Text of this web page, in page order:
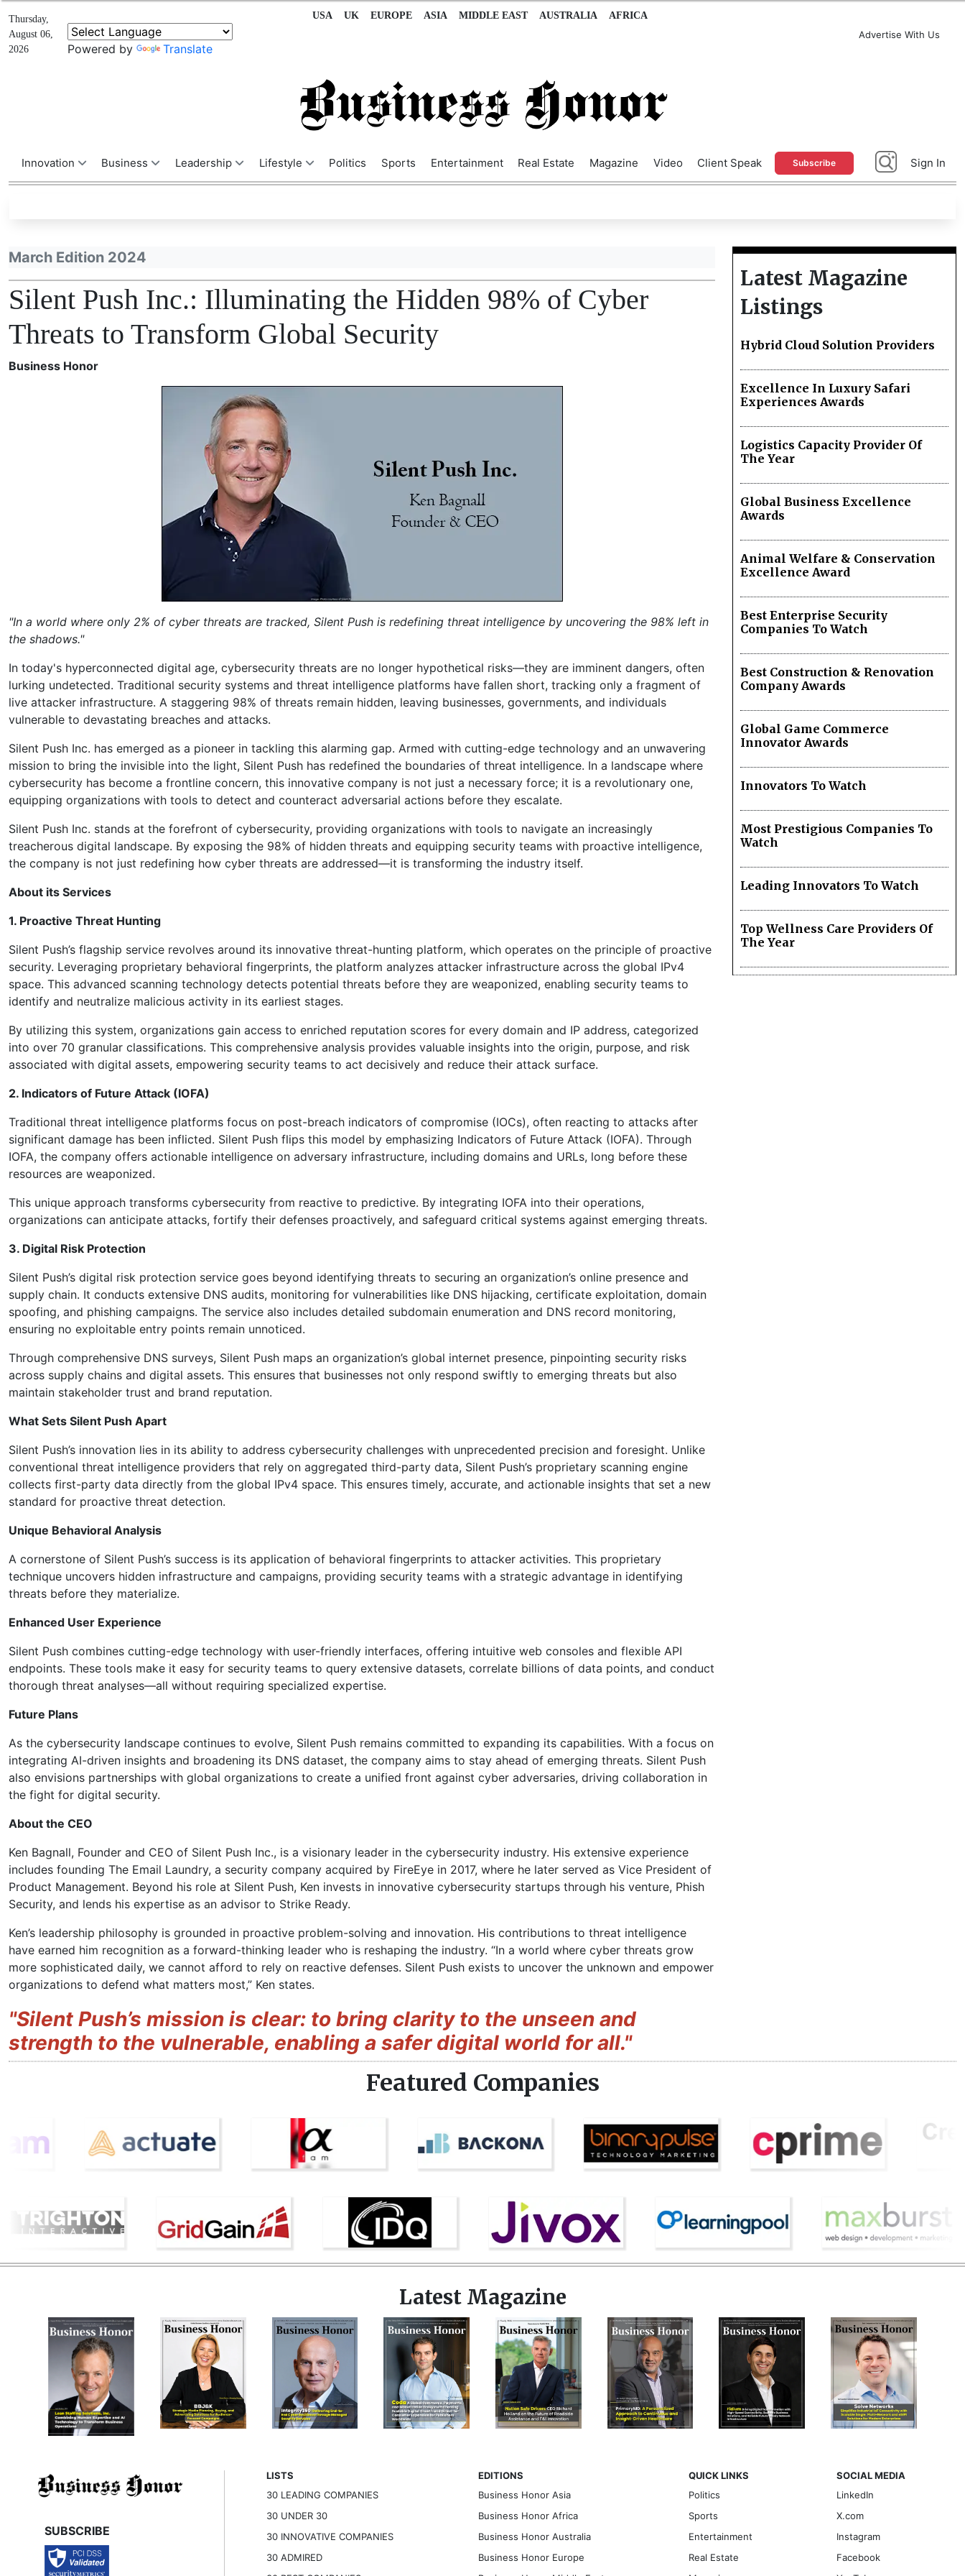
Thursday,
August 06,
2026
Powered by Translate
USA UK EUROPE ASIA MIDDLE EAST AUSTRALIA AFRICA
Advertise With Us
Innovation Business Leadership Lifestyle Politics Sports Entertainment Real Estate Magazine Video Client Speak Subscribe Sign In
March Edition 2024
Silent Push Inc.: Illuminating the Hidden 98% of Cyber
Threats to Transform Global Security
Business Honor
"In a world where only 2% of cyber threats are tracked, Silent Push is redefining threat intelligence by uncovering the 98% left in
the shadows."
In today's hyperconnected digital age, cybersecurity threats are no longer hypothetical risks—they are imminent dangers, often
lurking undetected. Traditional security systems and threat intelligence platforms have fallen short, tracking only a fragment of
live attacker infrastructure. A staggering 98% of threats remain hidden, leaving businesses, governments, and individuals
vulnerable to devastating breaches and attacks.
Silent Push Inc. has emerged as a pioneer in tackling this alarming gap. Armed with cutting-edge technology and an unwavering
mission to bring the invisible into the light, Silent Push has redefined the boundaries of threat intelligence. In a landscape where
cybersecurity has become a frontline concern, this innovative company is not just a necessary force; it is a revolutionary one,
equipping organizations with tools to detect and counteract adversarial actions before they escalate.
Silent Push Inc. stands at the forefront of cybersecurity, providing organizations with tools to navigate an increasingly
treacherous digital landscape. By exposing the 98% of hidden threats and equipping security teams with proactive intelligence,
the company is not just redefining how cyber threats are addressed—it is transforming the industry itself.
About its Services
1. Proactive Threat Hunting
Silent Push’s flagship service revolves around its innovative threat-hunting platform, which operates on the principle of proactive
security. Leveraging proprietary behavioral fingerprints, the platform analyzes attacker infrastructure across the global IPv4
space. This advanced scanning technology detects potential threats before they are weaponized, enabling security teams to
identify and neutralize malicious activity in its earliest stages.
By utilizing this system, organizations gain access to enriched reputation scores for every domain and IP address, categorized
into over 70 granular classifications. This comprehensive analysis provides valuable insights into the origin, purpose, and risk
associated with digital assets, empowering security teams to act decisively and reduce their attack surface.
2. Indicators of Future Attack (IOFA)
Traditional threat intelligence platforms focus on post-breach indicators of compromise (IOCs), often reacting to attacks after
significant damage has been inflicted. Silent Push flips this model by emphasizing Indicators of Future Attack (IOFA). Through
IOFA, the company offers actionable intelligence on adversary infrastructure, including domains and URLs, long before these
resources are weaponized.
This unique approach transforms cybersecurity from reactive to predictive. By integrating IOFA into their operations,
organizations can anticipate attacks, fortify their defenses proactively, and safeguard critical systems against emerging threats.
3. Digital Risk Protection
Silent Push’s digital risk protection service goes beyond identifying threats to securing an organization’s online presence and
supply chain. It conducts extensive DNS audits, monitoring for vulnerabilities like DNS hijacking, certificate exploitation, domain
spoofing, and phishing campaigns. The service also includes detailed subdomain enumeration and DNS record monitoring,
ensuring no exploitable entry points remain unnoticed.
Through comprehensive DNS surveys, Silent Push maps an organization’s global internet presence, pinpointing security risks
across supply chains and digital assets. This ensures that businesses not only respond swiftly to emerging threats but also
maintain stakeholder trust and brand reputation.
What Sets Silent Push Apart
Silent Push’s innovation lies in its ability to address cybersecurity challenges with unprecedented precision and foresight. Unlike
conventional threat intelligence providers that rely on aggregated third-party data, Silent Push’s proprietary scanning engine
collects first-party data directly from the global IPv4 space. This ensures timely, accurate, and actionable insights that set a new
standard for proactive threat detection.
Unique Behavioral Analysis
A cornerstone of Silent Push’s success is its application of behavioral fingerprints to attacker activities. This proprietary
technique uncovers hidden infrastructure and campaigns, providing security teams with a strategic advantage in identifying
threats before they materialize.
Enhanced User Experience
Silent Push combines cutting-edge technology with user-friendly interfaces, offering intuitive web consoles and flexible API
endpoints. These tools make it easy for security teams to query extensive datasets, correlate billions of data points, and conduct
thorough threat analyses—all without requiring specialized expertise.
Future Plans
As the cybersecurity landscape continues to evolve, Silent Push remains committed to expanding its capabilities. With a focus on
integrating AI-driven insights and broadening its DNS dataset, the company aims to stay ahead of emerging threats. Silent Push
also envisions partnerships with global organizations to create a unified front against cyber adversaries, driving collaboration in
the fight for digital security.
About the CEO
Ken Bagnall, Founder and CEO of Silent Push Inc., is a visionary leader in the cybersecurity industry. His extensive experience
includes founding The Email Laundry, a security company acquired by FireEye in 2017, where he later served as Vice President of
Product Management. Beyond his role at Silent Push, Ken invests in innovative cybersecurity startups through his venture, Phish
Security, and lends his expertise as an advisor to Strike Ready.
Ken’s leadership philosophy is grounded in proactive problem-solving and innovation. His contributions to threat intelligence
have earned him recognition as a forward-thinking leader who is reshaping the industry. “In a world where cyber threats grow
more sophisticated daily, we cannot afford to rely on reactive defenses. Silent Push exists to uncover the unknown and empower
organizations to defend what matters most,” Ken states.
"Silent Push’s mission is clear: to bring clarity to the unseen and
strength to the vulnerable, enabling a safer digital world for all."
Latest Magazine
Listings
Hybrid Cloud Solution Providers
Excellence In Luxury Safari
Experiences Awards
Logistics Capacity Provider Of
The Year
Global Business Excellence
Awards
Animal Welfare & Conservation
Excellence Award
Best Enterprise Security
Companies To Watch
Best Construction & Renovation
Company Awards
Global Game Commerce
Innovator Awards
Innovators To Watch
Most Prestigious Companies To
Watch
Leading Innovators To Watch
Top Wellness Care Providers Of
The Year
Featured Companies
Latest Magazine
SUBSCRIBE
LISTS
30 LEADING COMPANIES
30 UNDER 30
30 INNOVATIVE COMPANIES
30 ADMIRED
EDITIONS
Business Honor Asia
Business Honor Africa
Business Honor Australia
Business Honor Europe
QUICK LINKS
Politics
Sports
Entertainment
Real Estate
SOCIAL MEDIA
LinkedIn
X.com
Instagram
Facebook